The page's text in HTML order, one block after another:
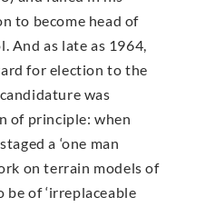
to become head of
And as late as 1964,
for election to the
was
of principle: when
a ‘one man
on terrain models of
of ‘irreplaceable